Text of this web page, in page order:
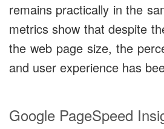
remains practically in the
metrics show that despite
the web page size, the
and user experience has
Google PageSpeed